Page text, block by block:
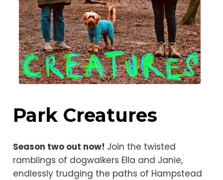
Park Creatures
Season two out now! Join the twisted
ramblings of dogwalkers Ella and Janie,
endlessly trudging the paths of Hampstead